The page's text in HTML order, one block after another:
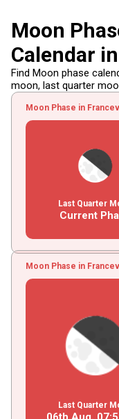
Moon
Calendar
Find Moon phase
moon, last quarter
Moon Phase in
Last Quarter
Current
Moon Phase in
Last Quarter